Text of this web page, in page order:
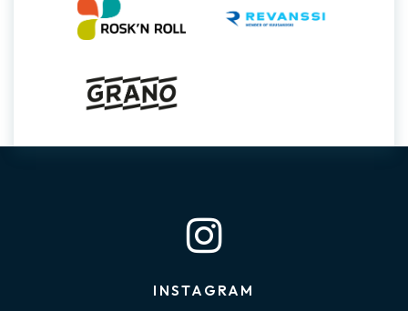
INSTAGRAM